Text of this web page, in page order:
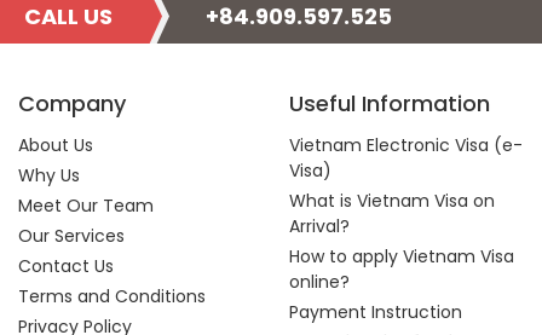
CALL US +84.909.597.525
Company
About Us
Why Us
Meet Our Team
Our Services
Contact Us
Terms and Conditions
Privacy Policy
Useful Information
Vietnam Electronic Visa (e-
Visa)
What is Vietnam Visa on
Arrival?
How to apply Vietnam Visa
online?
Payment Instruction